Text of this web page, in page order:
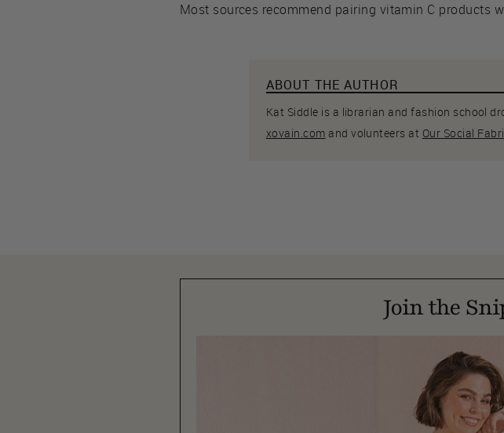
Most sources recommend pairing vitamin C products
ABOUT THE AUTHOR
Kat Siddle is a librarian and fashion school
xovain.com and volunteers at Our Social
Join the